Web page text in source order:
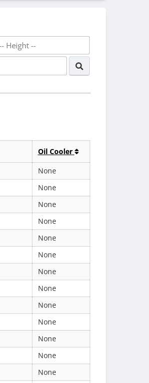
Oil Cooler
None
None
None
None
None
None
None
None
None
None
None
None
None